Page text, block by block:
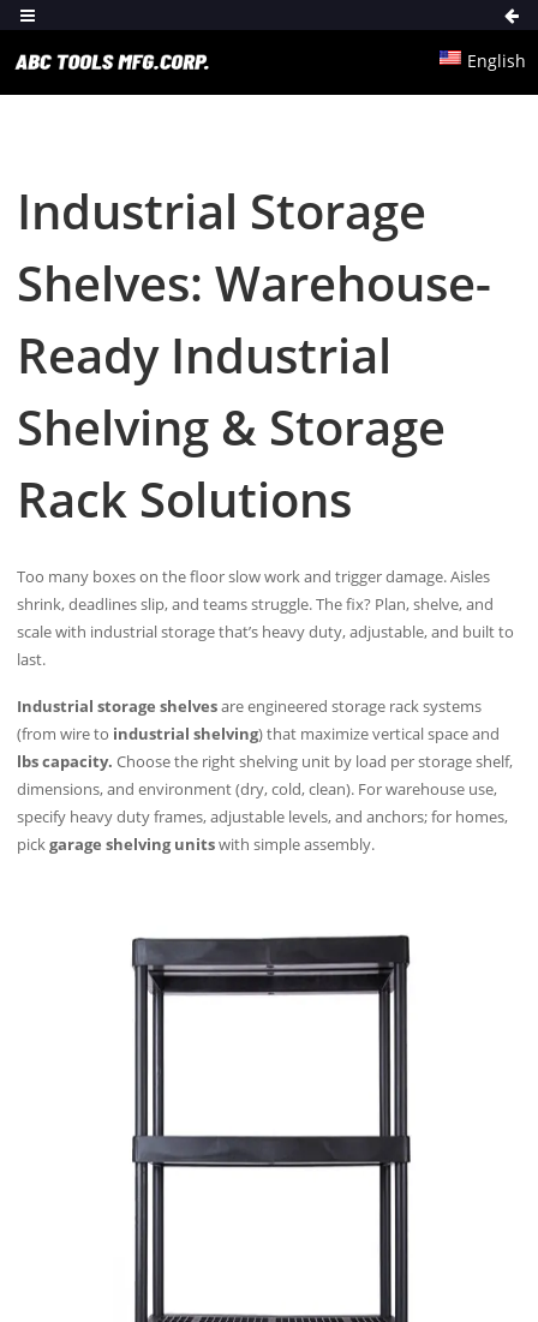
English
Industrial Storage
Shelves: Warehouse-
Ready Industrial
Shelving & Storage
Rack Solutions
Too many boxes on the floor slow work and trigger damage. Aisles
shrink, deadlines slip, and teams struggle. The fix? Plan, shelve, and
scale with industrial storage that’s heavy duty, adjustable, and built to
last.
Industrial storage shelvesare engineered storage rack systems
(from wire to industrial shelving) that maximize vertical space and
lbs capacity. Choose the right shelving unit by load per storage shelf,
dimensions, and environment (dry, cold, clean). For warehouse use,
specify heavy duty frames, adjustable levels, and anchors; for homes,
pickgarage shelving unitswith simple assembly.